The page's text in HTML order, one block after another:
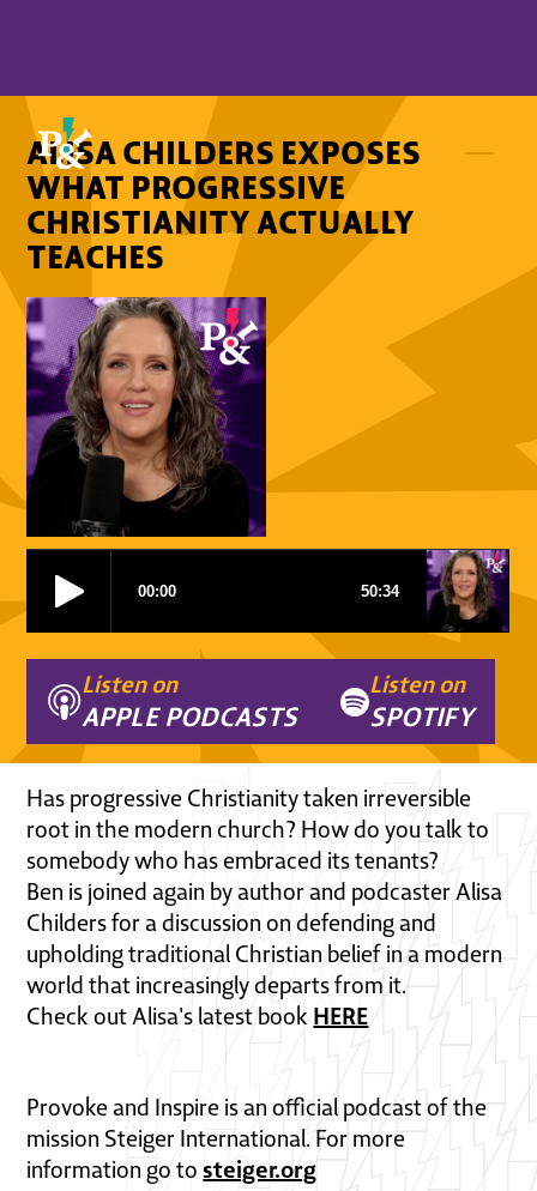
ALISA CHILDERS EXPOSES
WHAT PROGRESSIVE
CHRISTIANITY ACTUALLY
TEACHES
Listen on
APPLE PODCASTS
Listen on
SPOTIFY
Has progressive Christianity taken irreversible
root in the modern church? How do you talk to
somebody who has embraced its tenants?
Ben is joined again by author and podcaster Alisa
Childers for a discussion on defending and
upholding traditional Christian belief in a modern
world that increasingly departs from it.
Check out Alisa's latest book HERE
Provoke and Inspire is an official podcast of the
mission Steiger International. For more
information go tosteiger.org